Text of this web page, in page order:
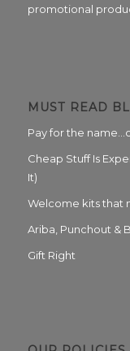
promotional
MUST READ
Pay for the
Cheap Stuff Is
It)
Welcome kits that
Ariba, Punchout &
Gift Right